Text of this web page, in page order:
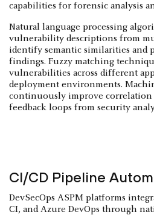
capabilities for forensic analysis
Natural language processing
vulnerability descriptions from
identify semantic similarities and
findings. Fuzzy matching
vulnerabilities across different
deployment environments.
continuously improve correlation
feedback loops from security
CI/CD Pipeline
DevSecOps ASPM platforms
CI, and Azure DevOps through